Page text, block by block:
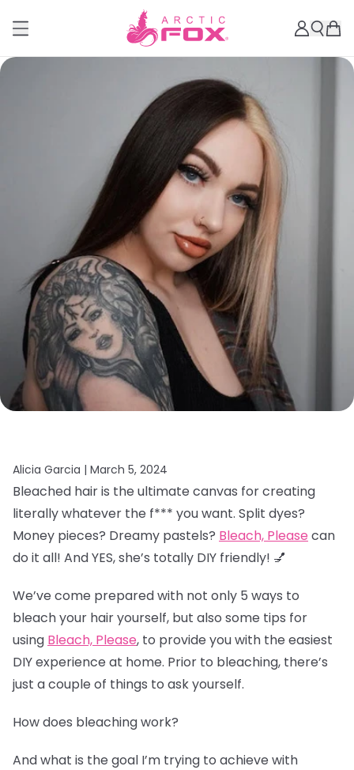
Alicia Garcia | March 5, 2024
Bleached hair is the ultimate canvas for creating
literally whatever the f*** you want. Split dyes?
Money pieces? Dreamy pastels? Bleach, Please can
do it all! And YES, she’s totally DIY friendly! 💅
We’ve come prepared with not only 5 ways to
bleach your hair yourself, but also some tips for
using Bleach, Please, to provide you with the easiest
DIY experience at home. Prior to bleaching, there’s
just a couple of things to ask yourself.
How does bleaching work?
And what is the goal I’m trying to achieve with